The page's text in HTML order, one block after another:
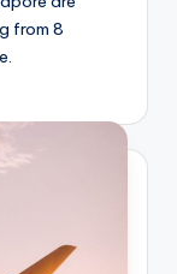
from 8